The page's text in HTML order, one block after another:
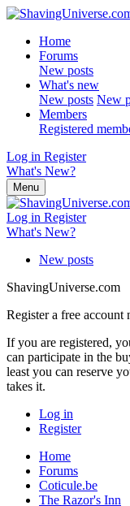
Home
Forums
New posts
What's new
New posts New
Members
Registered
Log in Register
What's New?
Menu
Log in Register
What's New?
New posts
ShavingUniverse.com
Register a free account
If you are registered,
can participate in the
least you can reserve
takes it.
Log in
Register
Home
Forums
Coticule.be
The Razor's Inn